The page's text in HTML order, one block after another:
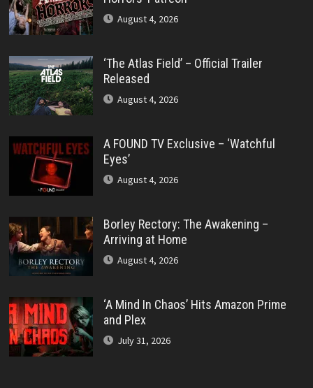
August 4, 2026
‘The Atlas Field’ – Official Trailer
Released
August 4, 2026
A FOUND TV Exclusive – ‘Watchful
Eyes’
August 4, 2026
Borley Rectory: The Awakening –
Arriving at Home
August 4, 2026
‘A Mind In Chaos’ Hits Amazon Prime
and Plex
July 31, 2026